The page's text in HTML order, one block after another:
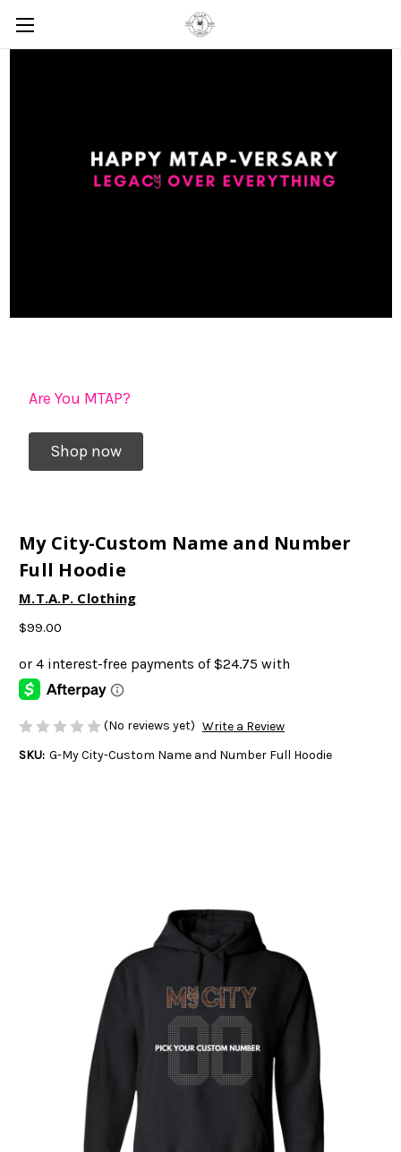
Are You MTAP?
Shop now
My City-Custom Name and Number
Full Hoodie
M.T.A.P. Clothing
$99.00
(No reviews yet) Write a Review
SKU: G-My City-Custom Name and Number Full Hoodie